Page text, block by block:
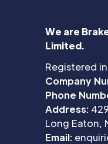
We are
Limited.
Registered
Company
Phone
Address:
Long Eaton,
Email: